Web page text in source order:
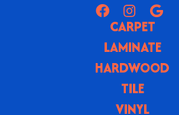
CARPET
LAMINATE
HARDWOOD
TILE
VINYL